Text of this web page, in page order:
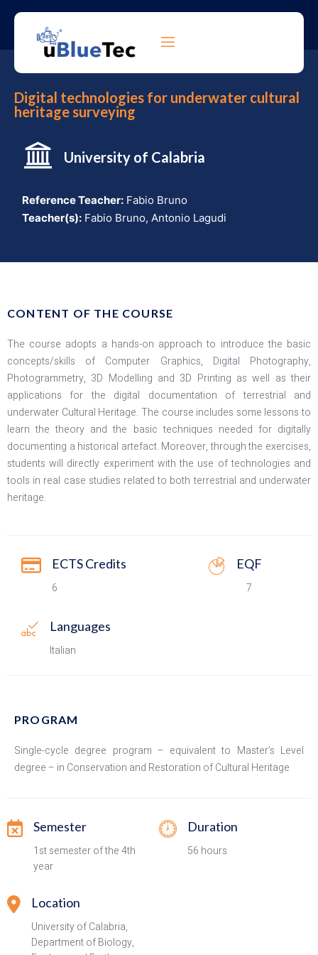
Digital technologies for underwater cultural
heritage surveying
University of Calabria
Reference Teacher: Fabio Bruno
Teacher(s): Fabio Bruno, Antonio Lagudi
CONTENT OF THE COURSE
The course adopts a hands-on approach to introduce the basic
concepts/skills of Computer Graphics, Digital Photography,
Photogrammetry, 3D Modelling and 3D Printing as well as their
applications for the digital documentation of terrestrial and
underwater Cultural Heritage. The course includes some lessons to
learn the theory and the basic techniques needed for digitally
documenting a historical artefact. Moreover, through the exercises,
students will directly experiment with the use of technologies and
tools in real case studies related to both terrestrial and underwater
heritage.
ECTS Credits
6
EQF
7
Languages
Italian
PROGRAM
Single-cycle degree program – equivalent to Master’s Level
degree – in Conservation and Restoration of Cultural Heritage
Semester
1st semester of the 4th
year
Duration
56 hours
Location
University of Calabria,
Department of Biology,